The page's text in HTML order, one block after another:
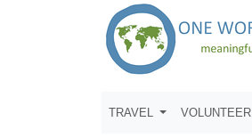
TRAVEL VOLUNTEER